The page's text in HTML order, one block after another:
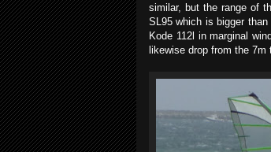
similar, but the range of
SL95 which is bigger
Kode 112l in marginal
likewise drop from the